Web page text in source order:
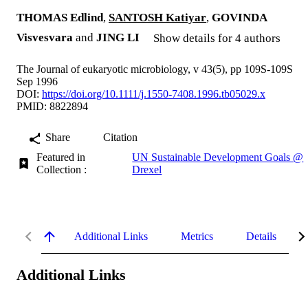
THOMAS Edlind, SANTOSH Katiyar, GOVINDA
Visvesvara and JING LI Show details for 4 authors
The Journal of eukaryotic microbiology, v 43(5), pp 109S-109S
Sep 1996
DOI: https://doi.org/10.1111/j.1550-7408.1996.tb05029.x
PMID: 8822894
Share
Citation
Featured in
Collection :
UN Sustainable Development Goals @
Drexel
Additional Links Metrics Details
Additional Links